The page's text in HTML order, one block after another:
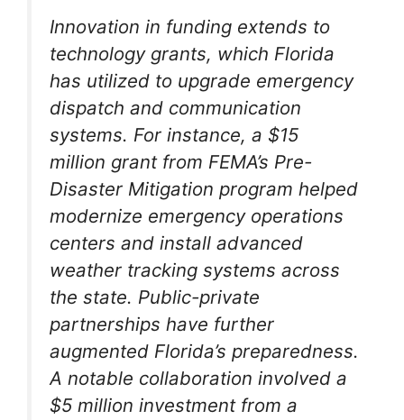
Innovation in funding extends to
technology grants, which Florida
has utilized to upgrade emergency
dispatch and communication
systems. For instance, a $15
million grant from FEMA’s Pre-
Disaster Mitigation program helped
modernize emergency operations
centers and install advanced
weather tracking systems across
the state. Public-private
partnerships have further
augmented Florida’s preparedness.
A notable collaboration involved a
$5 million investment from a